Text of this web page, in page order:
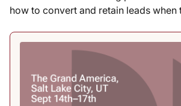
how to convert and retain leads when